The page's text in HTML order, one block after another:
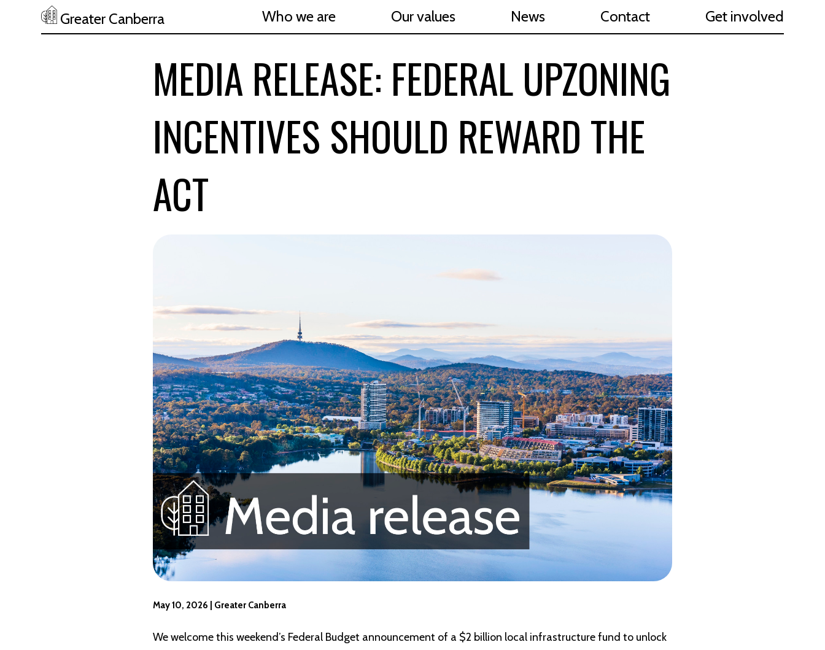
Skip to main content
Greater Canberra Who we are Our values News Contact Get involved
MEDIA RELEASE: FEDERAL UPZONING
INCENTIVES SHOULD REWARD THE
ACT
May 10, 2026 | Greater Canberra
We welcome this weekend’s Federal Budget announcement of a $2 billion local infrastructure fund to unlock